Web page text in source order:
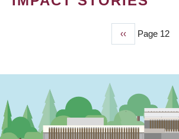
Previous
page
‹‹ Page 12